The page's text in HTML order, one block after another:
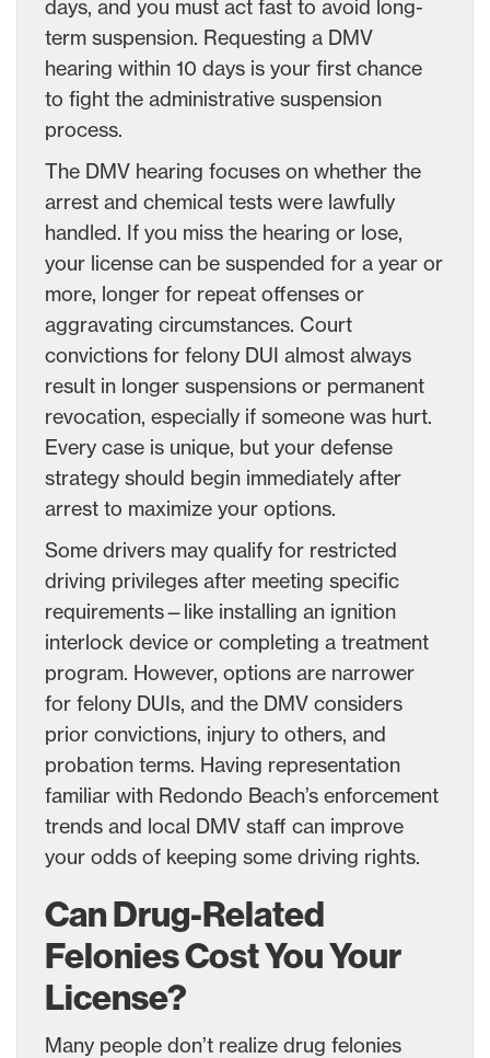
days, and you must act fast to avoid long-
term suspension. Requesting a DMV
hearing within 10 days is your first chance
to fight the administrative suspension
process.
The DMV hearing focuses on whether the
arrest and chemical tests were lawfully
handled. If you miss the hearing or lose,
your license can be suspended for a year or
more, longer for repeat offenses or
aggravating circumstances. Court
convictions for felony DUI almost always
result in longer suspensions or permanent
revocation, especially if someone was hurt.
Every case is unique, but your defense
strategy should begin immediately after
arrest to maximize your options.
Some drivers may qualify for restricted
driving privileges after meeting specific
requirements—like installing an ignition
interlock device or completing a treatment
program. However, options are narrower
for felony DUIs, and the DMV considers
prior convictions, injury to others, and
probation terms. Having representation
familiar with Redondo Beach’s enforcement
trends and local DMV staff can improve
your odds of keeping some driving rights.
Can Drug-Related
Felonies Cost You Your
License?
Many people don’t realize drug felonies